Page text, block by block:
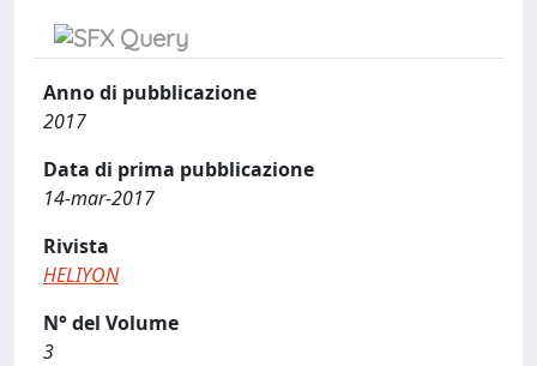
Anno di pubblicazione
2017
Data di prima pubblicazione
14-mar-2017
Rivista
HELIYON
N° del Volume
3